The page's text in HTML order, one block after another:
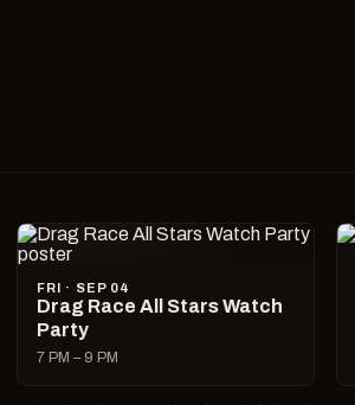
FRI · SEP 04
Drag Race All Stars Watch
Party
7 PM – 9 PM